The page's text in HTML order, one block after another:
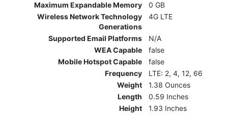
Maximum Expandable Memory
0 GB
Wireless Network Technology
Generations
4G LTE
Supported Email Platforms
N/A
WEA Capable
false
Mobile Hotspot Capable
false
Frequency
LTE: 2, 4, 12, 66
Weight
1.38 Ounces
Length
0.59 Inches
Height
1.93 Inches